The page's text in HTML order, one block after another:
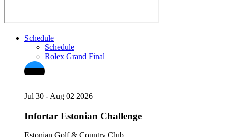
Schedule
Schedule
Rolex Grand Final
Jul 30 - Aug 02 2026
Infortar Estonian Challenge